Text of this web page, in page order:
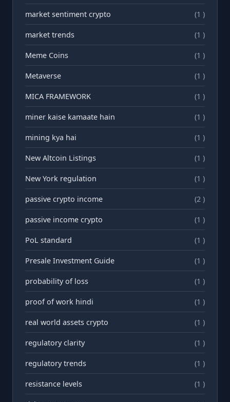
market sentiment crypto (1 )
market trends (1 )
Meme Coins (1 )
Metaverse (1 )
MICA FRAMEWORK (1 )
miner kaise kamaate hain (1 )
mining kya hai (1 )
New Altcoin Listings (1 )
New York regulation (1 )
passive crypto income (2 )
passive income crypto (1 )
PoL standard (1 )
Presale Investment Guide (1 )
probability of loss (1 )
proof of work hindi (1 )
real world assets crypto (1 )
regulatory clarity (1 )
regulatory trends (1 )
resistance levels (1 )